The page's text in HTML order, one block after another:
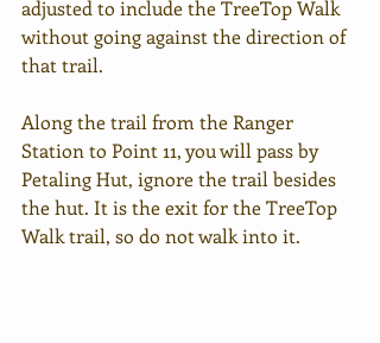
adjusted to include the TreeTop Walk
without going against the direction of
that trail.
Along the trail from the Ranger
Station to Point 11, you will pass by
Petaling Hut, ignore the trail besides
the hut. It is the exit for the TreeTop
Walk trail, so do not walk into it.